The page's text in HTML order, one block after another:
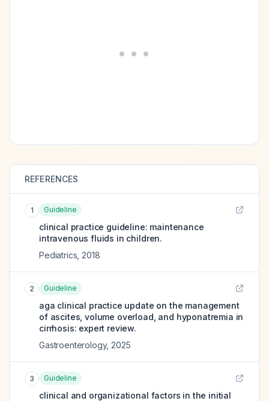
REFERENCES
1 Guideline
clinical practice guideline: maintenance
intravenous fluids in children.
Pediatrics 2018
2 Guideline
aga clinical practice update on the management
of ascites, volume overload, and hyponatremia in
cirrhosis: expert review.
Gastroenterology, 2025
3 Guideline
clinical and organizational factors in the initial